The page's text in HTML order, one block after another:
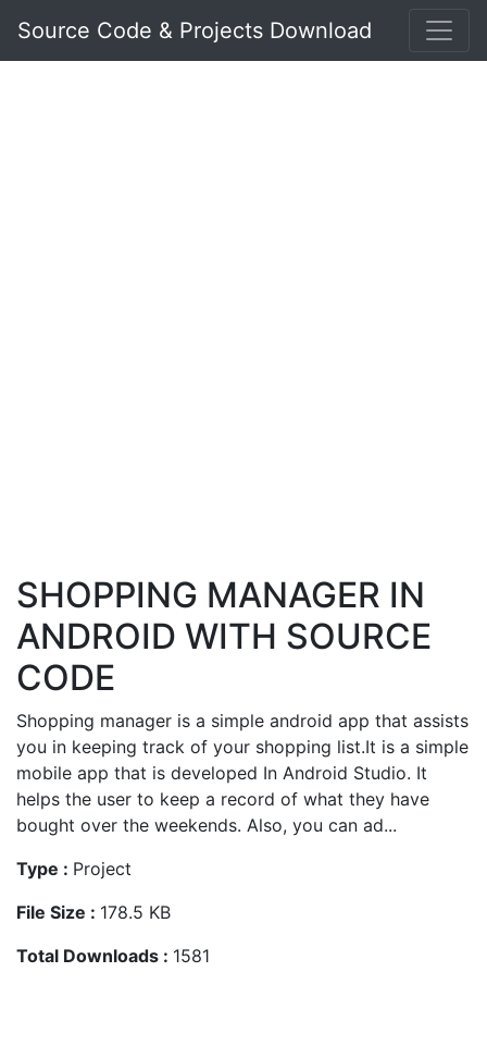
Source Code & Projects Download
SHOPPING MANAGER IN
ANDROID WITH SOURCE
CODE
Shopping manager is a simple android app that assists
you in keeping track of your shopping list.It is a simple
mobile app that is developed In Android Studio. It
helps the user to keep a record of what they have
bought over the weekends. Also, you can ad...
Type : Project
File Size : 178.5 KB
Total Downloads : 1581